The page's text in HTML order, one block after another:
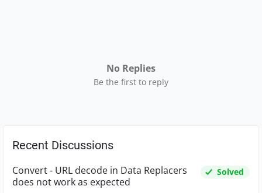
No Replies
Be the first to reply
Recent Discussions
Convert - URL decode in Data Replacers
does not work as expected
Solved